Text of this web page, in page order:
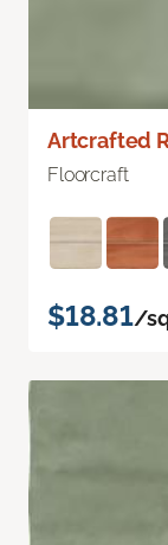
Artcrafted
Floorcraft
$18.81/